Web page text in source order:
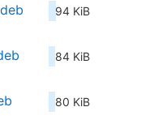
94 KiB
84 KiB
80 KiB